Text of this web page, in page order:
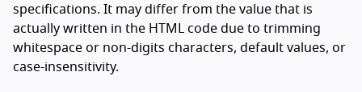
specifications. It may differ from the value that is
actually written in the HTML code due to trimming
whitespace or non-digits characters, default values, or
case-insensitivity.